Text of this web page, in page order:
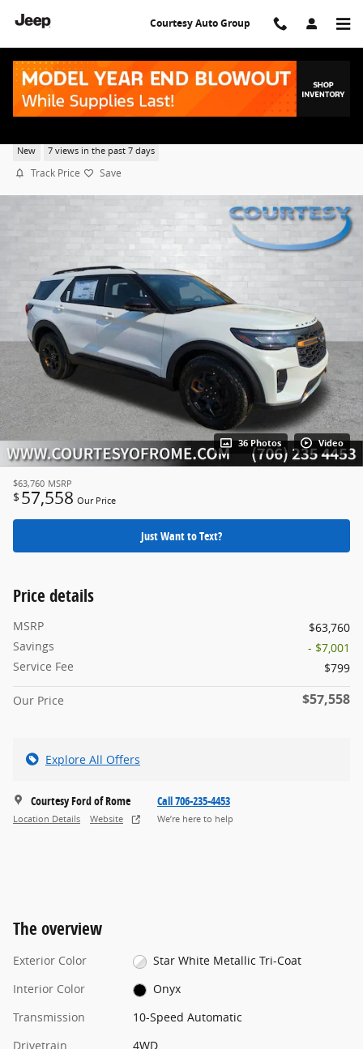
Courtesy Auto Group
New 7 views in the past 7 days
Track Price Save
36 Photos Video
$63,760 MSRP
$ 57,558 Our Price
Just Want to Text?
Price details
MSRP
$63,760
Savings
- $7,001
Service Fee
$799
Our Price $57,558
Explore All Offers
Courtesy Ford of Rome
Location Details Website
Call 706-235-4453
We’re here to help
The overview
Exterior Color
Star White Metallic Tri-Coat
Interior Color
Onyx
Transmission
10-Speed Automatic
Drivetrain
4WD